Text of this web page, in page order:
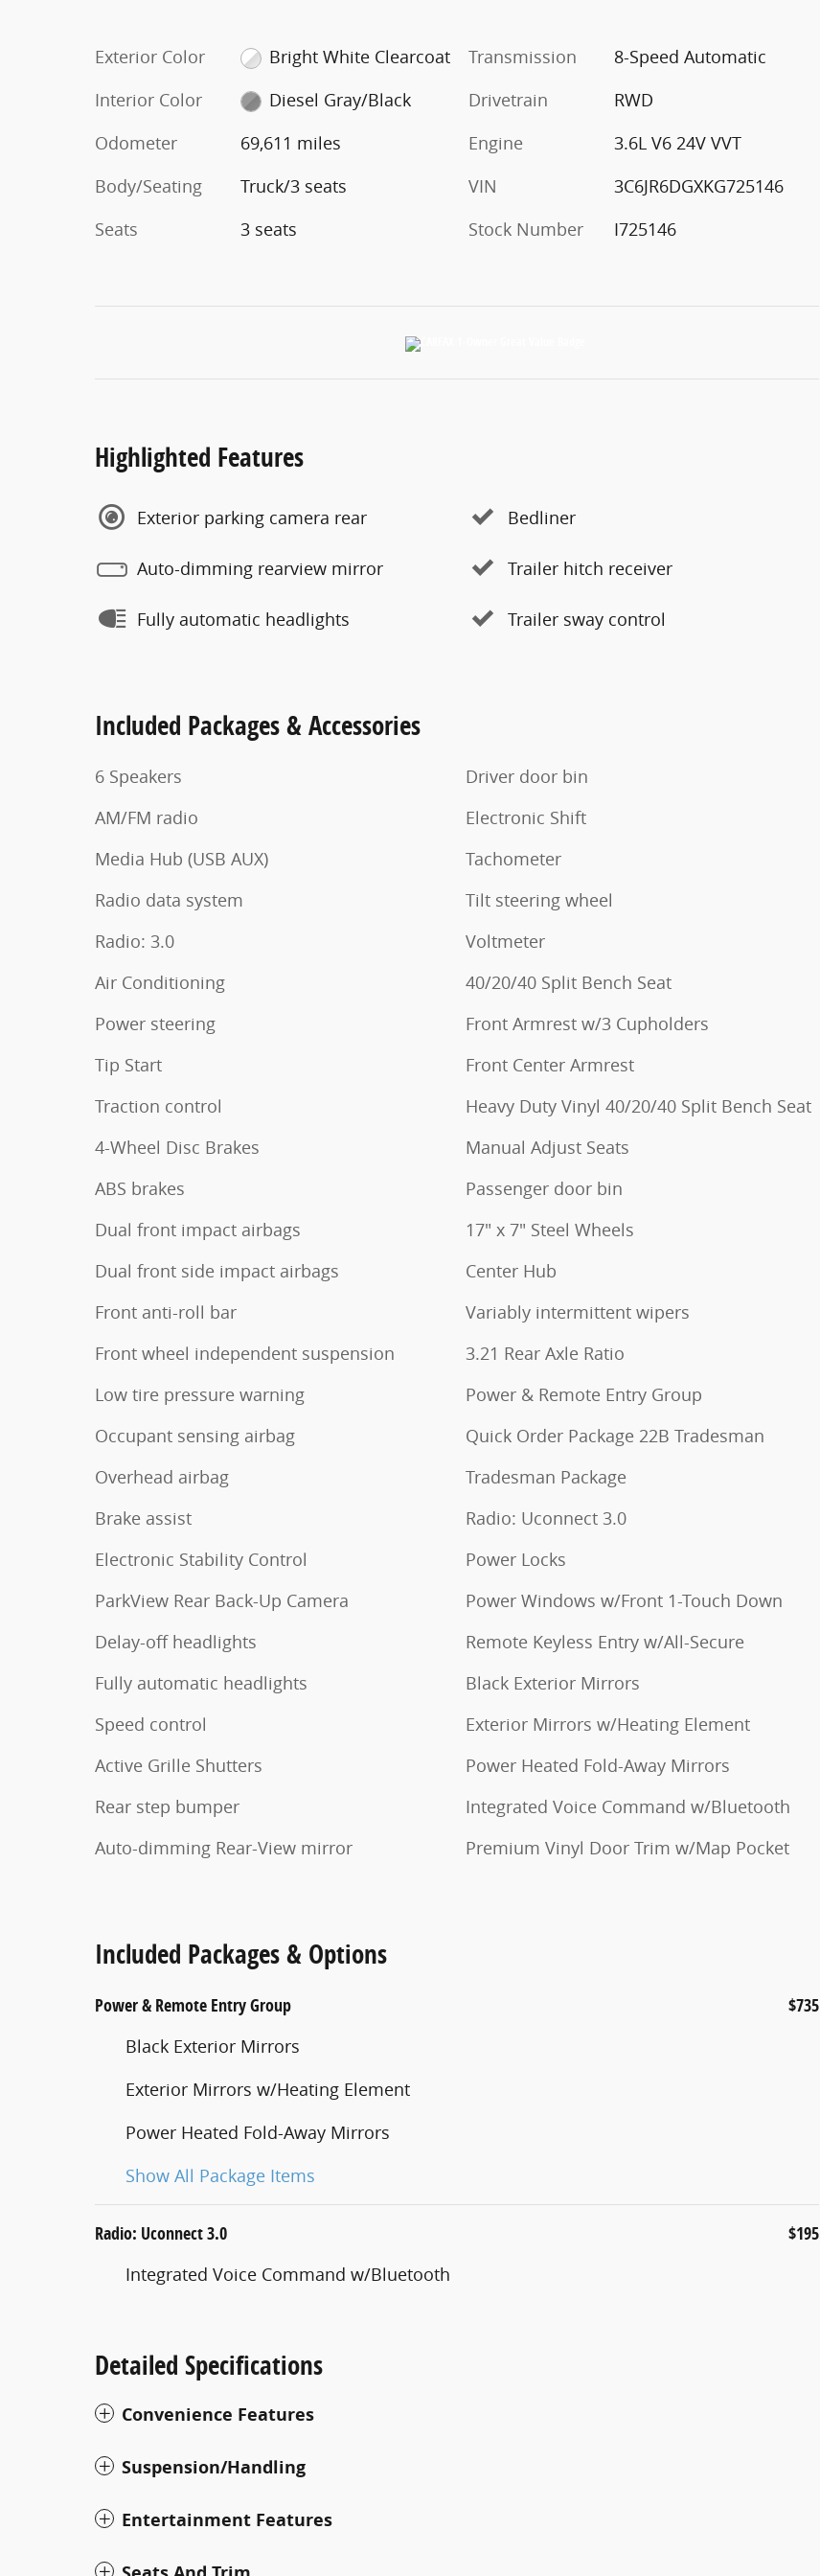
Exterior Color
Bright White Clearcoat
Interior Color
Diesel Gray/Black
Odometer
69,611 miles
Body/Seating
Truck/3 seats
Seats
3 seats
Transmission
8-Speed Automatic
Drivetrain
RWD
Engine
3.6L V6 24V VVT
VIN
3C6JR6DGXKG725146
Stock Number
I725146
Highlighted Features
Exterior parking camera rear
Auto-dimming rearview mirror
Fully automatic headlights
Bedliner
Trailer hitch receiver
Trailer sway control
Included Packages & Accessories
6 Speakers
AM/FM radio
Media Hub (USB AUX)
Radio data system
Radio: 3.0
Air Conditioning
Power steering
Tip Start
Traction control
4-Wheel Disc Brakes
ABS brakes
Dual front impact airbags
Dual front side impact airbags
Front anti-roll bar
Front wheel independent suspension
Low tire pressure warning
Occupant sensing airbag
Overhead airbag
Brake assist
Electronic Stability Control
ParkView Rear Back-Up Camera
Delay-off headlights
Fully automatic headlights
Speed control
Active Grille Shutters
Rear step bumper
Auto-dimming Rear-View mirror
Driver door bin
Electronic Shift
Tachometer
Tilt steering wheel
Voltmeter
40/20/40 Split Bench Seat
Front Armrest w/3 Cupholders
Front Center Armrest
Heavy Duty Vinyl 40/20/40 Split Bench Seat
Manual Adjust Seats
Passenger door bin
17" x 7" Steel Wheels
Center Hub
Variably intermittent wipers
3.21 Rear Axle Ratio
Power & Remote Entry Group
Quick Order Package 22B Tradesman
Tradesman Package
Radio: Uconnect 3.0
Power Locks
Power Windows w/Front 1-Touch Down
Remote Keyless Entry w/All-Secure
Black Exterior Mirrors
Exterior Mirrors w/Heating Element
Power Heated Fold-Away Mirrors
Integrated Voice Command w/Bluetooth
Premium Vinyl Door Trim w/Map Pocket
Included Packages & Options
Power & Remote Entry Group $735
Black Exterior Mirrors
Exterior Mirrors w/Heating Element
Power Heated Fold-Away Mirrors
Show All Package Items
Radio: Uconnect 3.0 $195
Integrated Voice Command w/Bluetooth
Detailed Specifications
Convenience Features
Suspension/Handling
Entertainment Features